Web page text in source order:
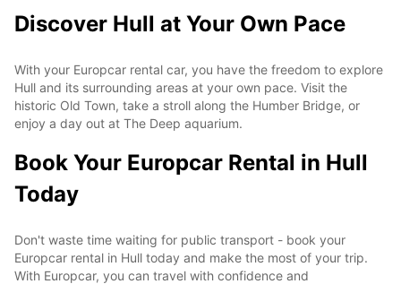
Discover Hull at Your Own Pace
With your Europcar rental car, you have the freedom to explore
Hull and its surrounding areas at your own pace. Visit the
historic Old Town, take a stroll along the Humber Bridge, or
enjoy a day out at The Deep aquarium.
Book Your Europcar Rental in Hull
Today
Don't waste time waiting for public transport - book your
Europcar rental in Hull today and make the most of your trip.
With Europcar, you can travel with confidence and